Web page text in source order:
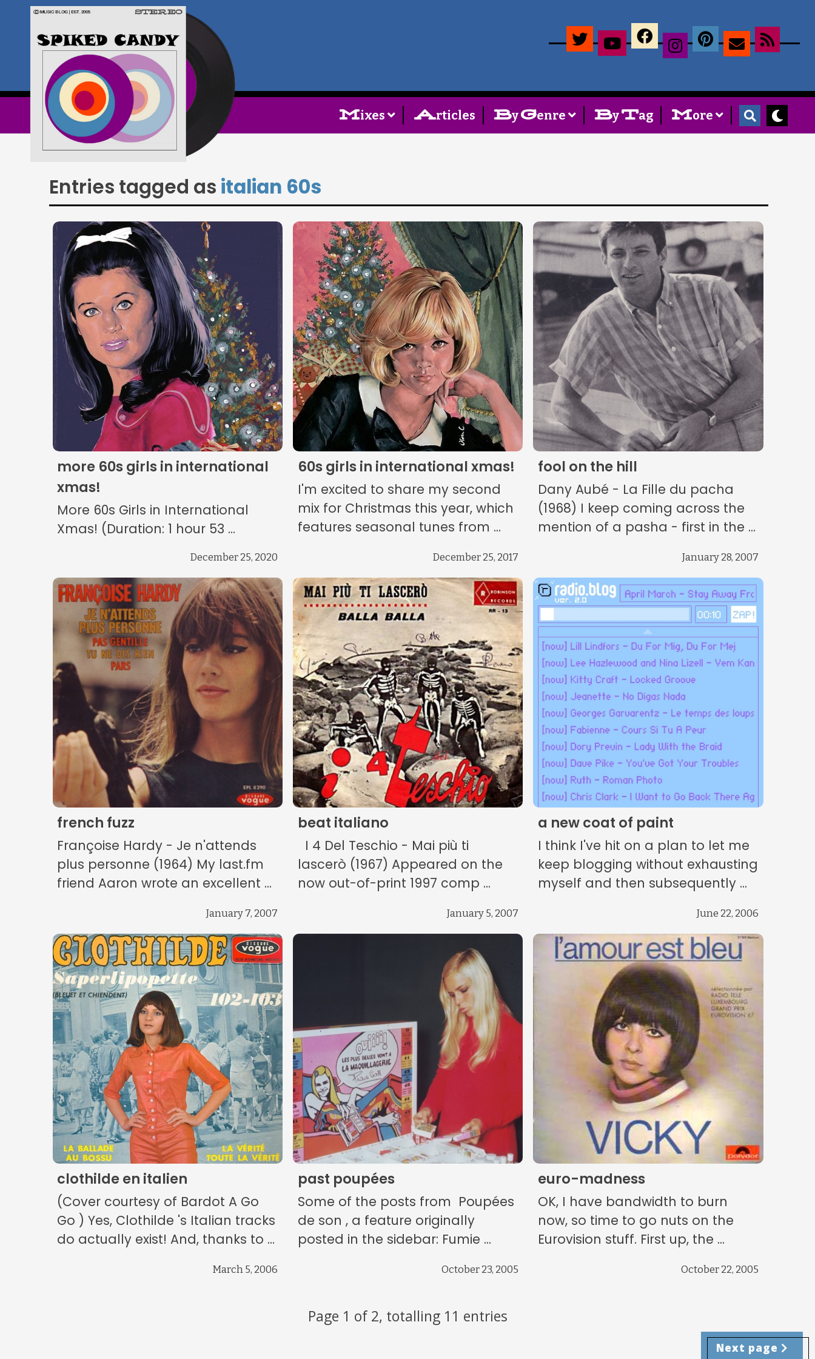
×
Follow
Mixes
Categories
Tags
The Listening Booth
Archives
Links
About
Contact
Music Store Search
Other Pages
Change theme
Mixes Articles ByGenre ByTag More
Entries tagged as italian 60s
more 60s girls in international
xmas!
More 60s Girls in International
Xmas! (Duration: 1 hour 53 ...
December 25, 2020
60s girls in international xmas!
I'm excited to share my second
mix for Christmas this year, which
features seasonal tunes from ...
December 25, 2017
fool on the hill
Dany Aubé - La Fille du pacha
(1968) I keep coming across the
mention of a pasha - first in the ...
January 28, 2007
french fuzz
Françoise Hardy - Je n'attends
plus personne (1964) My last.fm
friend Aaron wrote an excellent ...
January 7, 2007
beat italiano
I 4 Del Teschio - Mai più ti
lascerò (1967) Appeared on the
now out-of-print 1997 comp ...
January 5, 2007
a new coat of paint
I think I've hit on a plan to let me
keep blogging without exhausting
myself and then subsequently ...
June 22, 2006
clothilde en italien
(Cover courtesy of Bardot A Go
Go ) Yes, Clothilde 's Italian tracks
do actually exist! And, thanks to ...
March 5, 2006
past poupées
Some of the posts from Poupées
de son , a feature originally
posted in the sidebar: Fumie ...
October 23, 2005
euro-madness
OK, I have bandwidth to burn
now, so time to go nuts on the
Eurovision stuff. First up, the ...
October 22, 2005
Page 1 of 2, totalling 11 entries
Next page